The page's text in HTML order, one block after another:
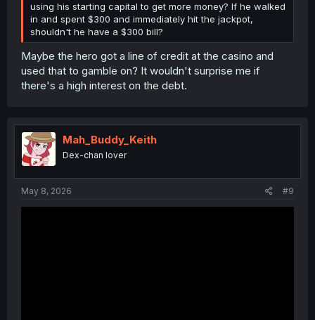
using his starting capital to get more money? If he walked
in and spent $300 and immediately hit the jackpot,
shouldn't he have a $300 bill?
Maybe the hero got a line of credit at the casino and
used that to gamble on? It wouldn't surprise me if
there's a high interest on the debt.
Mah_Buddy_Keith
Dex-chan lover
May 8, 2026 #9